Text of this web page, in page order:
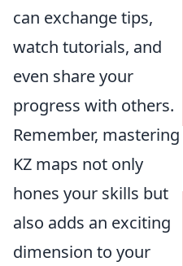
can exchange tips,
watch tutorials, and
even share your
progress with others.
Remember, mastering
KZ maps not only
hones your skills but
also adds an exciting
dimension to your